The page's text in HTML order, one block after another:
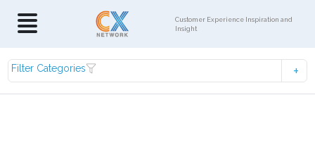
Customer Experience Inspiration and
Insight
Filter Categories